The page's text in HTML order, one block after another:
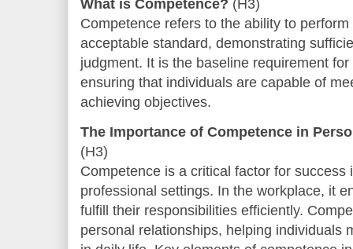
What is Competence? (H3)
Competence refers to the ability to
acceptable standard, demonstrating
judgment. It is the baseline requirement
ensuring that individuals are capable of
achieving objectives.
The Importance of Competence in
(H3)
Competence is a critical factor for success
professional settings. In the workplace, it
fulfill their responsibilities efficiently.
personal relationships, helping individuals